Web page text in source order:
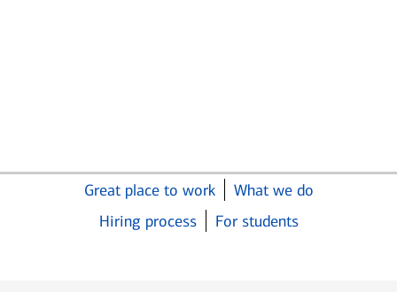
Great place to work
What we do
Hiring process
For students